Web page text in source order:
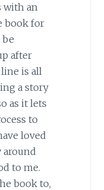
with an
book for
after
is all
a story
as it lets
to
loved
to me.
book to,